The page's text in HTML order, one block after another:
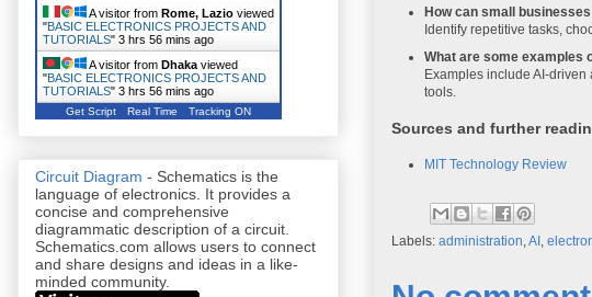
How can small
Identify repetitive tasks,
What are some examples
Examples include AI-
tools.
Sources and further
MIT Technology Review
Labels: administration,AI ,
A visitor from Rome, Lazio viewed
"BASIC ELECTRONICS PROJECTS AND
TUTORIALS" 3 hrs 56 mins ago
A visitor from Dhaka viewed
"BASIC ELECTRONICS PROJECTS AND
TUTORIALS" 3 hrs 56 mins ago
Get Script Real Time Tracking ON
Circuit Diagram - Schematics is the
language of electronics. It provides a
concise and comprehensive
diagrammatic description of a circuit.
Schematics.com allows users to connect
and share designs and ideas in a like-
minded community.